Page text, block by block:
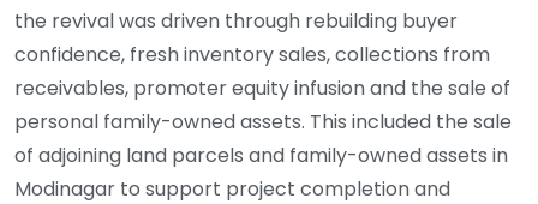
the revival was driven through rebuilding buyer
confidence, fresh inventory sales, collections from
receivables, promoter equity infusion and the sale of
personal family-owned assets. This included the sale
of adjoining land parcels and family-owned assets in
Modinagar to support project completion and